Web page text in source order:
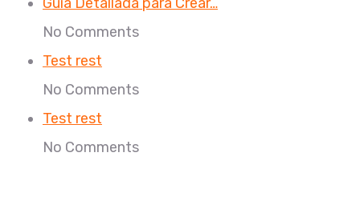
No Comments
Test rest
No Comments
Test rest
No Comments